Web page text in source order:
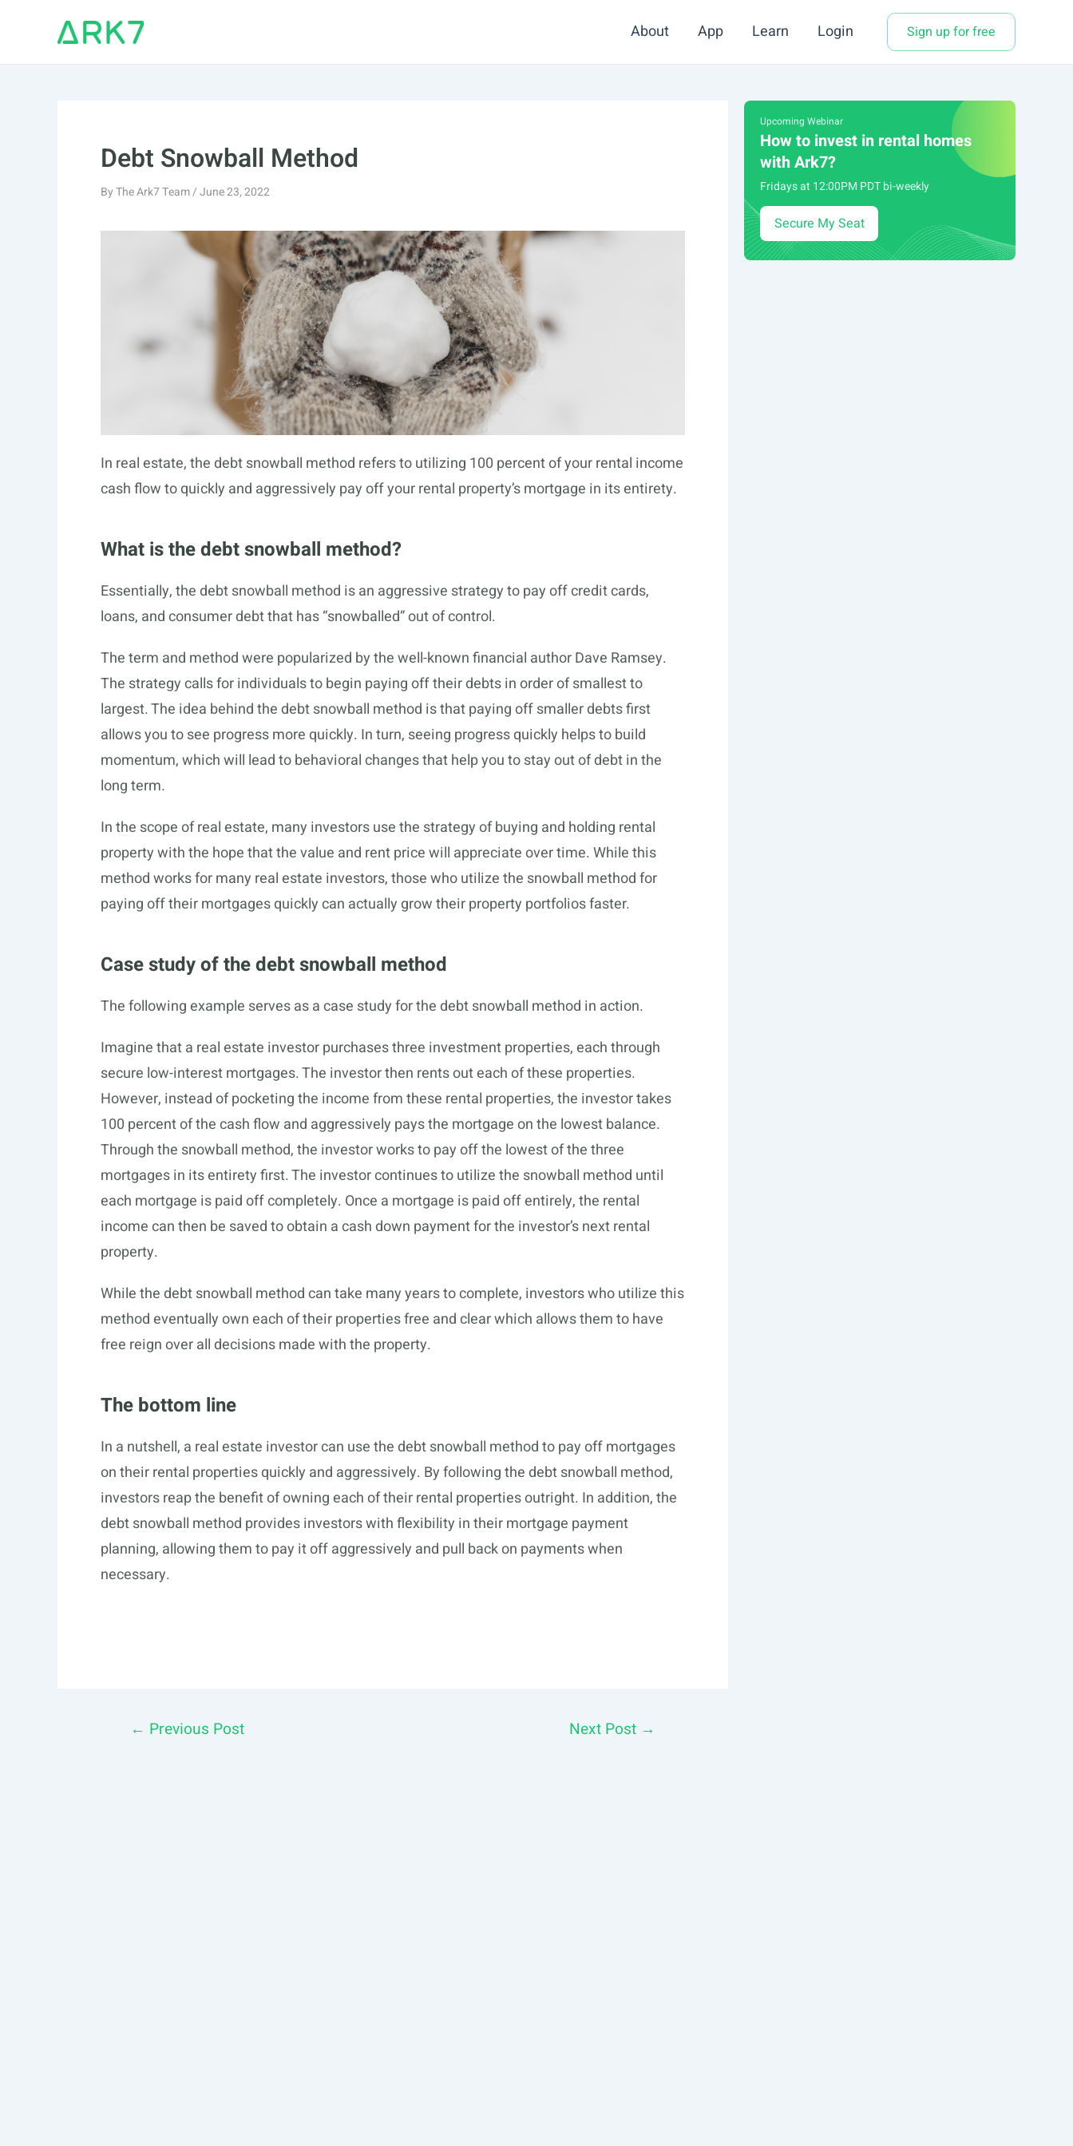
About App Learn Login Sign up for free
Debt Snowball Method
ByThe Ark7 Team/June 23, 2022
In real estate, the debt snowball method refers to utilizing 100 percent of your rental income
cash flow to quickly and aggressively pay off your rental property’s mortgage in its entirety.
What is the debt snowball method?
Essentially, the debt snowball method is an aggressive strategy to pay off credit cards,
loans, and consumer debt that has “snowballed” out of control.
The term and method were popularized by the well-known financial author Dave Ramsey.
The strategy calls for individuals to begin paying off their debts in order of smallest to
largest. The idea behind the debt snowball method is that paying off smaller debts first
allows you to see progress more quickly. In turn, seeing progress quickly helps to build
momentum, which will lead to behavioral changes that help you to stay out of debt in the
long term.
In the scope of real estate, many investors use the strategy of buying and holding rental
property with the hope that the value and rent price will appreciate over time. While this
method works for many real estate investors, those who utilize the snowball method for
paying off their mortgages quickly can actually grow their property portfolios faster.
Case study of the debt snowball method
The following example serves as a case study for the debt snowball method in action.
Imagine that a real estate investor purchases three investment properties, each through
secure low-interest mortgages. The investor then rents out each of these properties.
However, instead of pocketing the income from these rental properties, the investor takes
100 percent of the cash flow and aggressively pays the mortgage on the lowest balance.
Through the snowball method, the investor works to pay off the lowest of the three
mortgages in its entirety first. The investor continues to utilize the snowball method until
each mortgage is paid off completely. Once a mortgage is paid off entirely, the rental
income can then be saved to obtain a cash down payment for the investor’s next rental
property.
While the debt snowball method can take many years to complete, investors who utilize this
method eventually own each of their properties free and clear which allows them to have
free reign over all decisions made with the property.
The bottom line
In a nutshell, a real estate investor can use the debt snowball method to pay off mortgages
on their rental properties quickly and aggressively. By following the debt snowball method,
investors reap the benefit of owning each of their rental properties outright. In addition, the
debt snowball method provides investors with flexibility in their mortgage payment
planning, allowing them to pay it off aggressively and pull back on payments when
necessary.
← Previous Post Next Post →
Upcoming Webinar
How to invest in rental homes
with Ark7?
Fridays at 12:00PM PDT bi-weekly
Secure My Seat